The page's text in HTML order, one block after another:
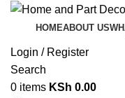
HOMEABOUT US
Login / Register
Search
0 items KSh 0.00